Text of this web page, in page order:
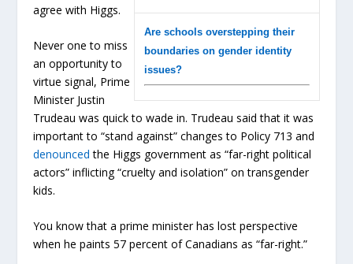
Are schools overstepping their
boundaries on gender identity
issues?
agree with Higgs.
Never one to miss
an opportunity to
virtue signal, Prime
Minister Justin
Trudeau was quick to wade in. Trudeau said that it was
important to “stand against” changes to Policy 713 and
denounced the Higgs government as “far-right political
actors” inflicting “cruelty and isolation” on transgender
kids.
You know that a prime minister has lost perspective
when he paints 57 percent of Canadians as “far-right.”